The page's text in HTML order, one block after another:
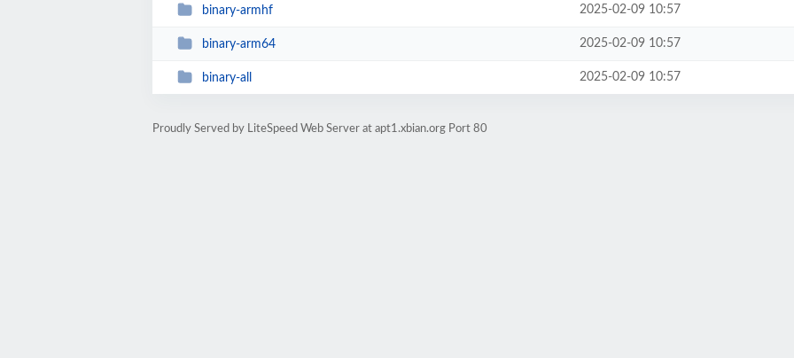
binary-armhf 2025-02-09 10:57
binary-arm64 2025-02-09 10:57
binary-all 2025-02-09 10:57
Proudly Served by LiteSpeed Web Server at apt1.xbian.org Port 80